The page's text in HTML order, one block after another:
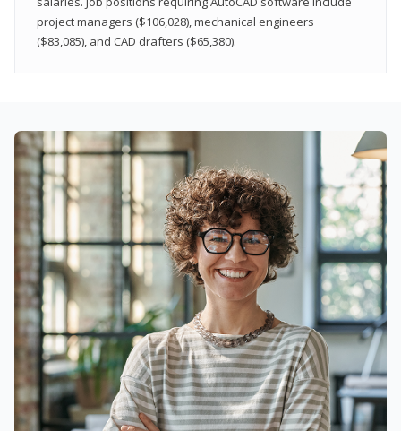
project managers ($106,028), mechanical engineers
($83,085), and CAD drafters ($65,380).